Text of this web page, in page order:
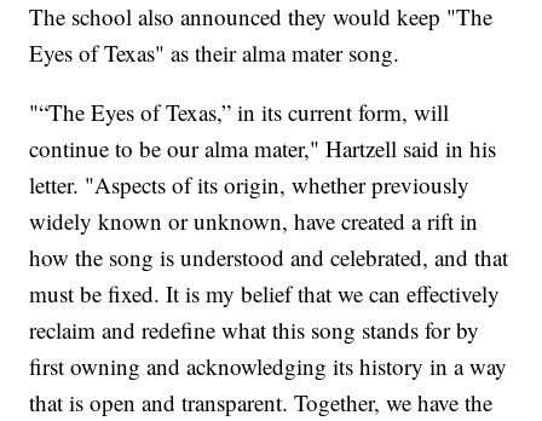
The school also announced they would keep "The
Eyes of Texas" as their alma mater song.
"“The Eyes of Texas,” in its current form, will
continue to be our alma mater," Hartzell said in his
letter. "Aspects of its origin, whether previously
widely known or unknown, have created a rift in
how the song is understood and celebrated, and that
must be fixed. It is my belief that we can effectively
reclaim and redefine what this song stands for by
first owning and acknowledging its history in a way
that is open and transparent. Together, we have the